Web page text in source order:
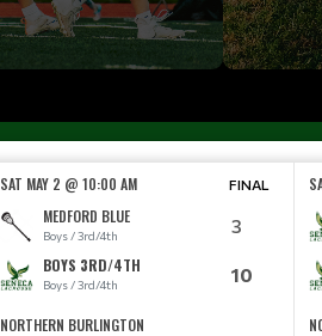
SAT MAY 2 @ 10:00 AM FINAL
MEDFORD BLUE
Boys / 3rd/4th 3
BOYS 3RD/4TH
Boys / 3rd/4th 10
NORTHERN BURLINGTON